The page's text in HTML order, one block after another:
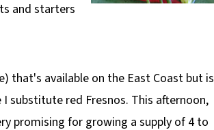
and starters
that's available on the East Coast but is
substitute red Fresnos. This afternoon,
promising for growing a supply of 4 to